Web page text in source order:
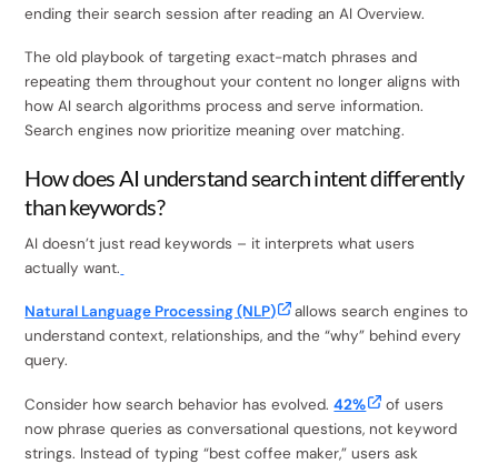
ending their search session after reading an AI Overview.
The old playbook of targeting exact-match phrases and
repeating them throughout your content no longer aligns with
how AI search algorithms process and serve information.
Search engines now prioritize meaning over matching.
How does AI understand search intent differently
than keywords?
AI doesn’t just read keywords – it interprets what users
actually want.
Natural Language Processing (NLP)
allows search engines to
understand context, relationships, and the “why” behind every
query.
Consider how search behavior has evolved.42%
of users
now phrase queries as conversational questions, not keyword
strings. Instead of typing “best coffee maker,” users ask